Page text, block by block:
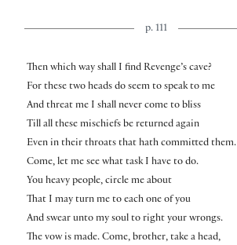
p. 111
Then which way shall I find Revenge’s cave?
For these two heads do seem to speak to me
And threat me I shall never come to bliss
Till all these mischiefs be returned again
Even in their throats that hath committed them.
Come, let me see what task I have to do.
You heavy people, circle me about
That I may turn me to each one of you
And swear unto my soul to right your wrongs.
The vow is made. Come, brother, take a head,